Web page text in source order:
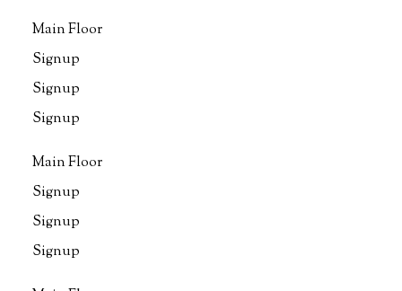
Main Floor
Signup
Signup
Signup
Main Floor
Signup
Signup
Signup